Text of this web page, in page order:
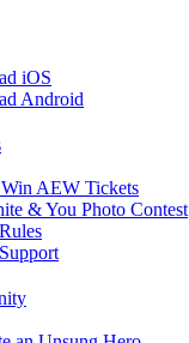
iOS
Android
AEW Tickets
& You Photo Contest